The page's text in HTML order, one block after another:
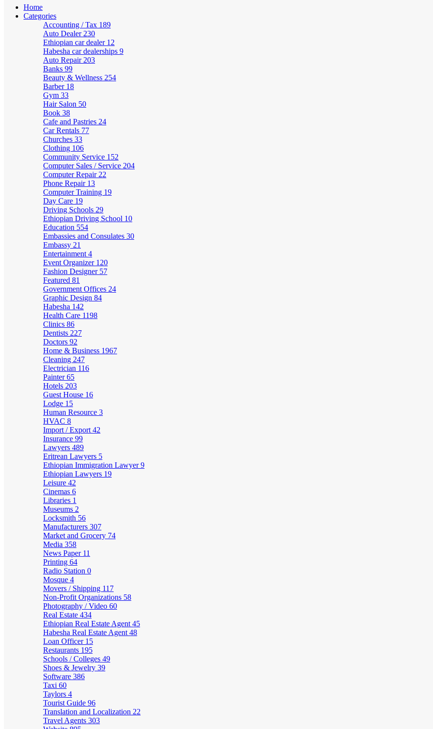
Home
Categories
Accounting / Tax 189
Auto Dealer 230
Ethiopian car dealer 12
Habesha car dealerships 9
Auto Repair 203
Banks 99
Beauty & Wellness 254
Barber 18
Gym 33
Hair Salon 50
Book 38
Cafe and Pastries 24
Car Rentals 77
Churches 33
Clothing 106
Community Service 152
Computer Sales / Service 204
Computer Repair 22
Phone Repair 13
Computer Training 19
Day Care 19
Driving Schools 29
Ethiopian Driving School 10
Education 554
Embassies and Consulates 30
Embassy 21
Entertainment 4
Event Organizer 120
Fashion Designer 57
Featured 81
Government Offices 24
Graphic Design 84
Habesha 142
Health Care 1198
Clinics 86
Dentists 227
Doctors 92
Home & Business 1967
Cleaning 247
Electrician 116
Painter65
Hotels 203
Guest House 16
Lodge 15
Human Resource 3
HVAC 8
Import / Export 42
Insurance 99
Lawyers 489
Eritrean Lawyers 5
Ethiopian Immigration Lawyer9
Ethiopian Lawyers 19
Leisure 42
Cinemas 6
Libraries 1
Museums 2
Locksmith 56
Manufacturers 307
Market and Grocery 74
Media 358
News Paper 11
Printing 64
Radio Station 0
Mosque 4
Movers / Shipping 117
Non-Profit Organizations 58
Photography / Video 60
Real Estate 434
Ethiopian Real Estate Agent 45
Habesha Real Estate Agent 48
Loan Officer 15
Restaurants 195
Schools / Colleges 49
Shoes & Jewelry 39
Software 386
Taxi 60
Taylors 4
Tourist Guide 96
Translation and Localization 22
Travel Agents 303